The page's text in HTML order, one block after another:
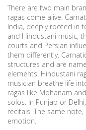
There are two main
ragas come alive:
India, deeply rooted in
and Hindustani music,
courts and Persian
them differently.
structures and are
elements. Hindustani
musician breathe life
ragas like Mohanam
solos. In Punjab or
recitals. The same
emotion.